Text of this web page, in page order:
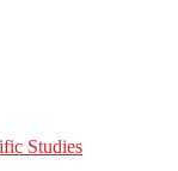
Studies